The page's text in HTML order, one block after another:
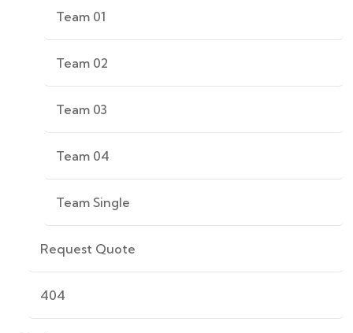
Team 01
Team 02
Team 03
Team 04
Team Single
Request Quote
404